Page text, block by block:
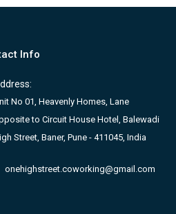
Info
No 01, Heavenly Homes, Lane
to Circuit House Hotel, Balewadi
Street, Baner, Pune - 411045, India
onehighstreet.coworking@gmail.com